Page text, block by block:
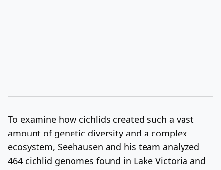
To examine how cichlids created such a vast
amount of genetic diversity and a complex
ecosystem, Seehausen and his team analyzed
464 cichlid genomes found in Lake Victoria and